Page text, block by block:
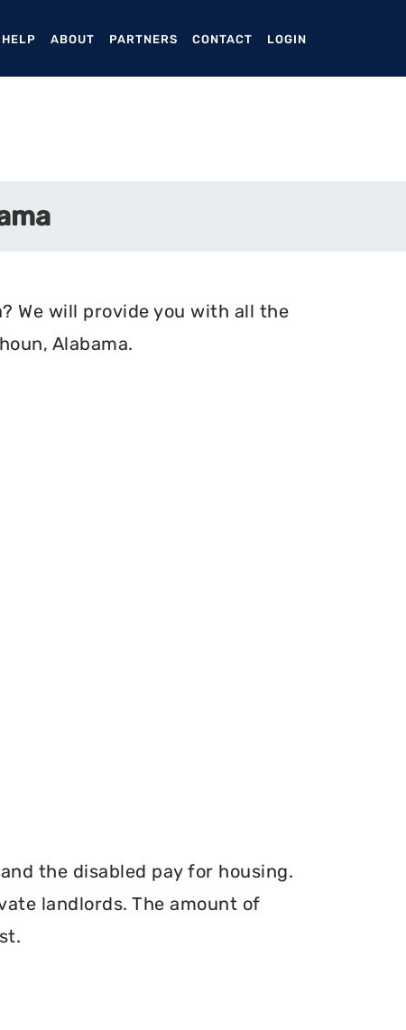
ABOUT PARTNERS CONTACT LOGIN
We will provide you with all the
Alabama.
the disabled pay for housing.
landlords. The amount of